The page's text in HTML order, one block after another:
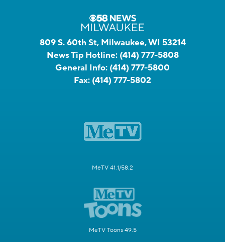
809 S. 60th St, Milwaukee, WI 53214
News Tip Hotline: (414) 777-5808
General Info: (414) 777-5800
Fax: (414) 777-5802
MeTV 41.1/58.2
MeTV Toons 49.5